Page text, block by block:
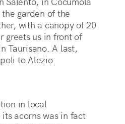
garden of the
with a canopy of 20
greets us in front of
Taurisano. A last,
to Alezio.
in local
acorns was in fact